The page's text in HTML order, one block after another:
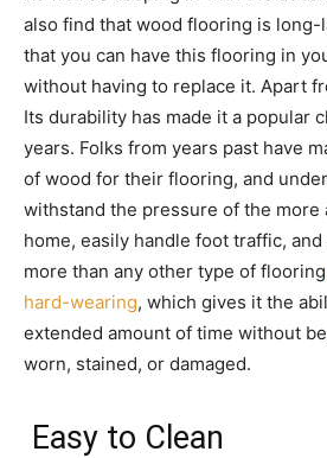
also find that wood flooring is long-
that you can have this flooring in
without having to replace it. Apart
Its durability has made it a popular
years. Folks from years past have
of wood for their flooring, and
withstand the pressure of the more
home, easily handle foot traffic,
more than any other type of
hard-wearing, which gives it the
extended amount of time without
worn, stained, or damaged.
Easy to Clean